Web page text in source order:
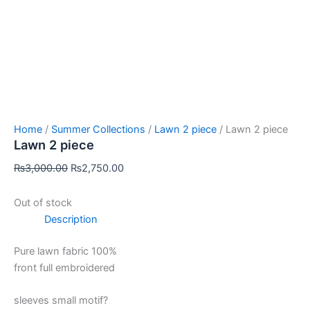
Home / Summer Collections / Lawn 2 piece / Lawn 2 piece
Lawn 2 piece
₨3,000.00 ₨2,750.00
Out of stock
Description
Pure lawn fabric 100%
front full embroidered
sleeves small motif?